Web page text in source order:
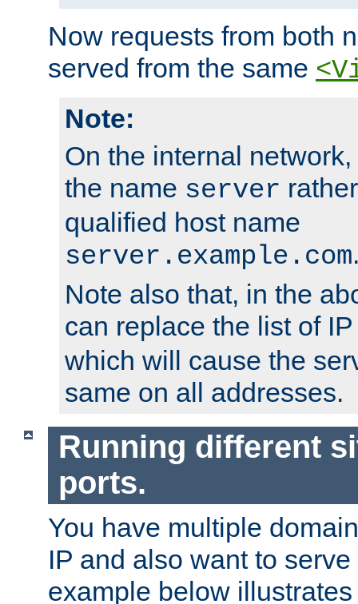
Now requests from both
served from the same
Note:
On the internal
the name server
qualified host name
server.example.com
Note also that, in the
can replace the list of
which will cause the
same on all addresses.
Running different
ports.
You have multiple
IP and also want to
example below